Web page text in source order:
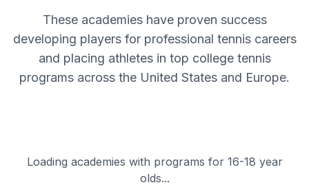
These academies have proven success
developing players for professional tennis careers
and placing athletes in top college tennis
programs across the United States and Europe.
Loading academies with programs for 16-18 year
olds...